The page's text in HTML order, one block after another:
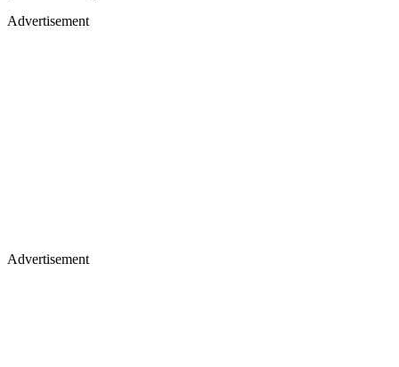
Advertisement
Advertisement